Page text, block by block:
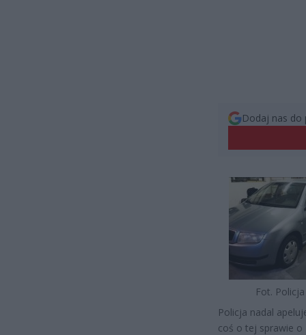
Dodaj nas do
Fot. Policja
Policja nadal
coś o tej sprawie o